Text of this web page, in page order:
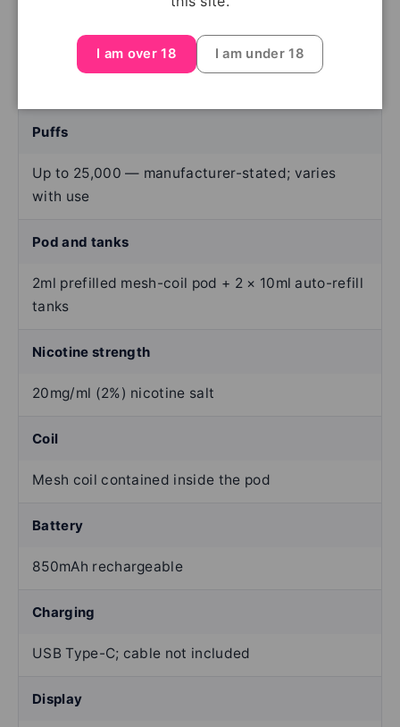
Device type
Puffs
Up to 25,000 — manufacturer-stated; varies
with use
Pod and tanks
2ml prefilled mesh-coil pod + 2 × 10ml auto-refill
tanks
Nicotine strength
20mg/ml (2%) nicotine salt
Coil
Mesh coil contained inside the pod
Battery
850mAh rechargeable
Charging
USB Type-C; cable not included
Display
I am over 18 I am under 18